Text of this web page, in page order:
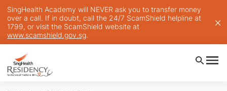
SingHealth Academy will NEVER ask you to transfer money
over a call. If in doubt, call the 24/7 ScamShield helpline at
1799, or visit the ScamShield website at
www.scamshield.gov.sg.